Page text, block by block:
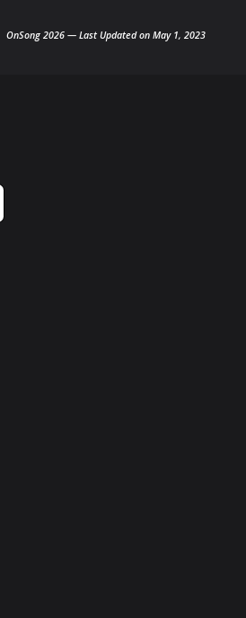
OnSong 2026 — Last Updated on May 1, 2023